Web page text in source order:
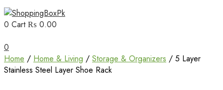
ShoppingBoxPk
0 Cart₨ 0.00
0
Home / Home & Living / Storage & Organizers / 5 Layer
Stainless Steel Layer Shoe Rack